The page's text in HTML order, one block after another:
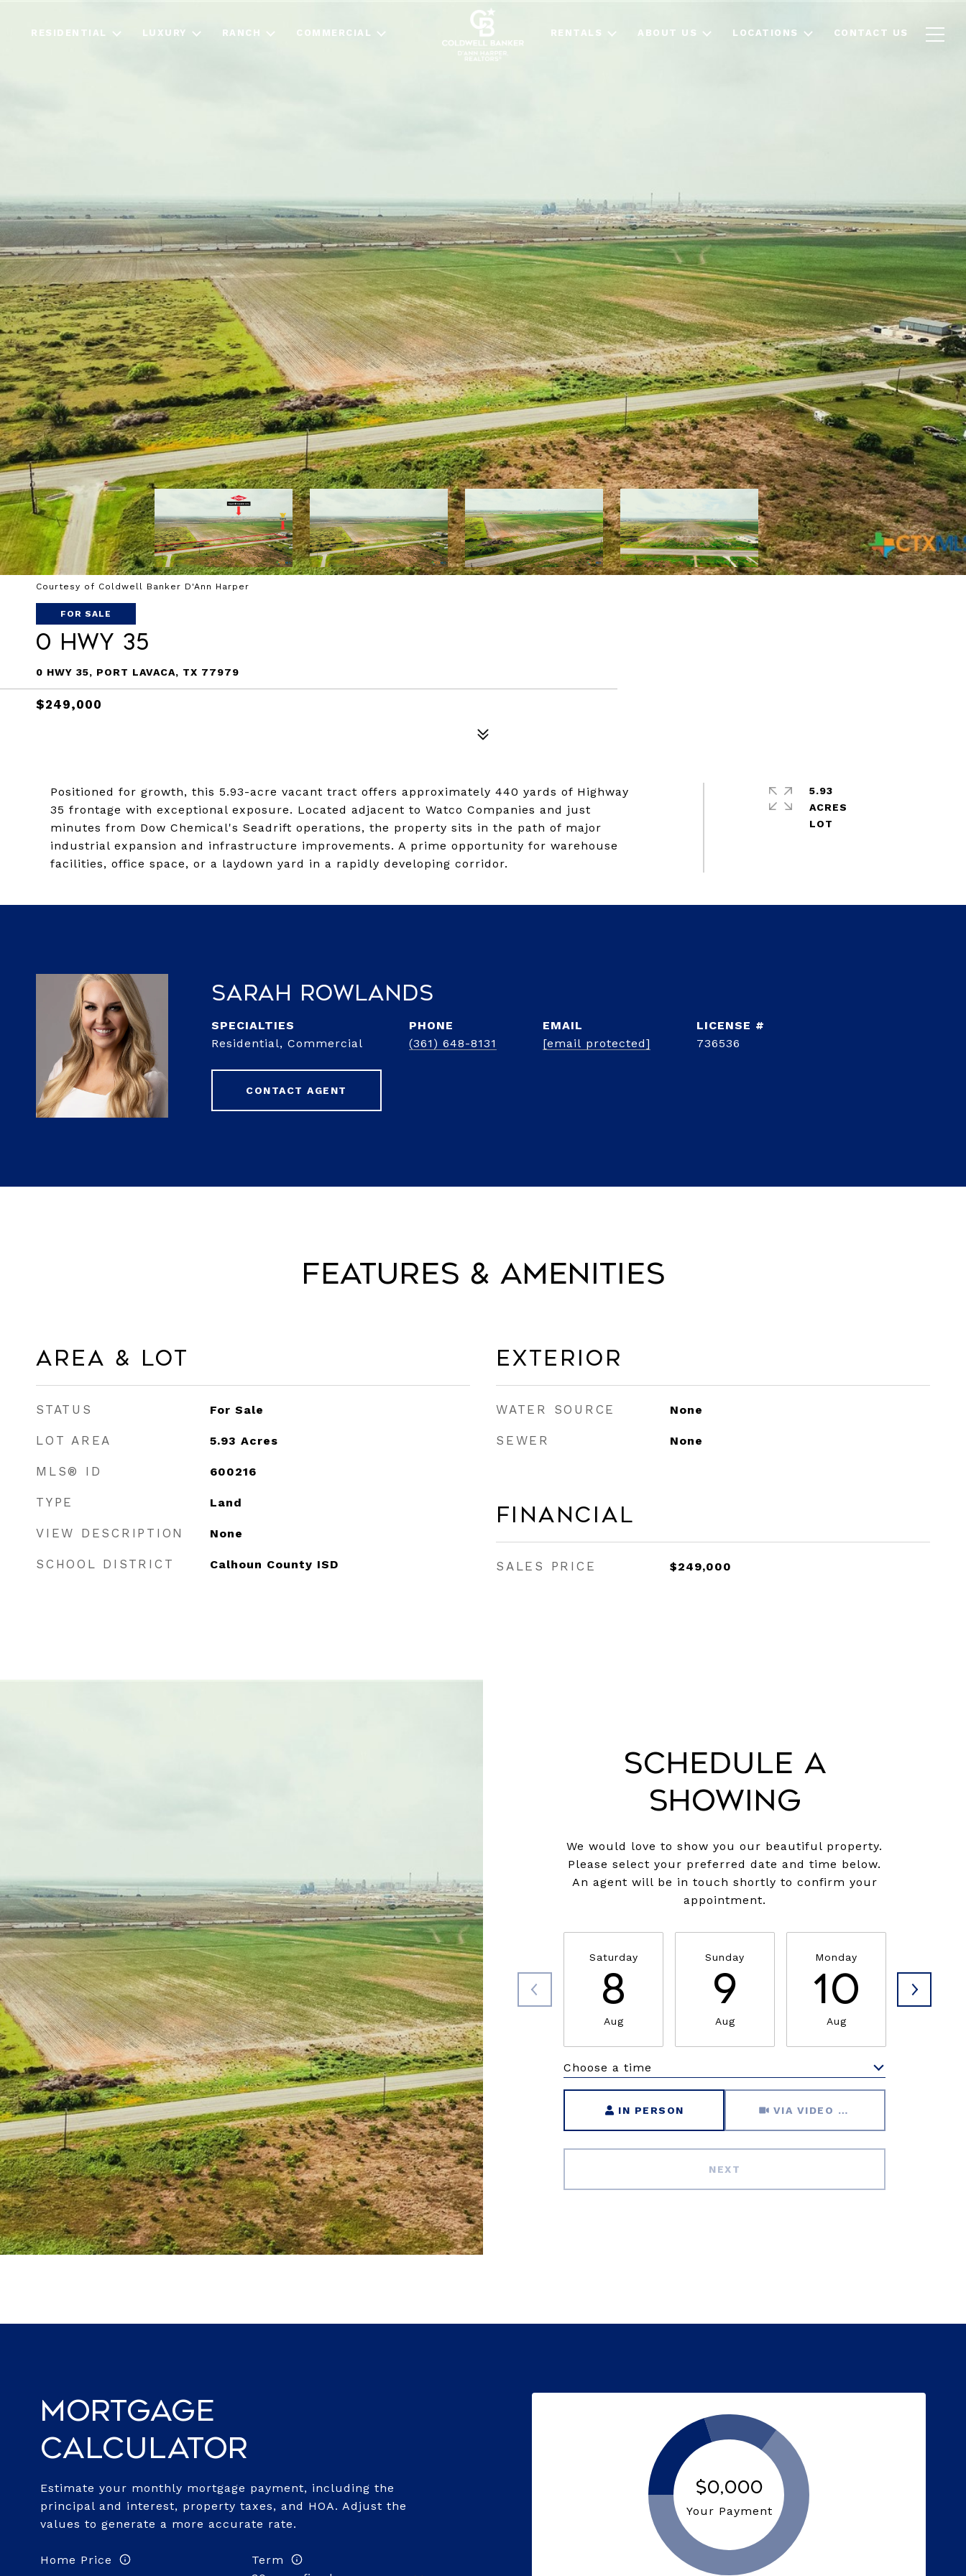
RESIDENTIAL LUXURY RANCH COMMERCIAL RENTALS ABOUT US LOCATIONS CONTACT US
Courtesy of Coldwell Banker D'Ann Harper
FOR SALE
0 Hwy 35
0 HWY 35, PORT LAVACA, TX 77979
$249,000
Positioned for growth, this 5.93-acre vacant tract offers approximately 440 yards of Highway
35 frontage with exceptional exposure. Located adjacent to Watco Companies and just
minutes from Dow Chemical's Seadrift operations, the property sits in the path of major
industrial expansion and infrastructure improvements. A prime opportunity for warehouse
facilities, office space, or a laydown yard in a rapidly developing corridor.
5.93
ACRES
Sarah Rowlands
Residential, Commercial
PHONE
(361) 648-8131
EMAIL
[email protected]
736536
CONTACT AGENT
Features & Amenities
Area & Lot
STATUS For Sale
LOT AREA 5.93 Acres
MLS® ID 600216
TYPE Land
VIEW DESCRIPTION None
SCHOOL DISTRICT Calhoun County ISD
Exterior
WATER SOURCE None
SEWER None
Financial
SALES PRICE $249,000
Schedule a
Showing
We would love to show you our beautiful property.
Please select your preferred date and time below.
An agent will be in touch shortly to confirm your
appointment.
Saturday
8
Aug
Sunday
9
Aug
Monday
10
Aug
11
Choose a time
IN PERSON VIA VIDEO CHAT
NEXT
Mortgage
Calculator
Estimate your monthly mortgage payment, including the
principal and interest, property taxes, and HOA. Adjust the
values to generate a more accurate rate.
Home Price Term
$0,000
Your Payment